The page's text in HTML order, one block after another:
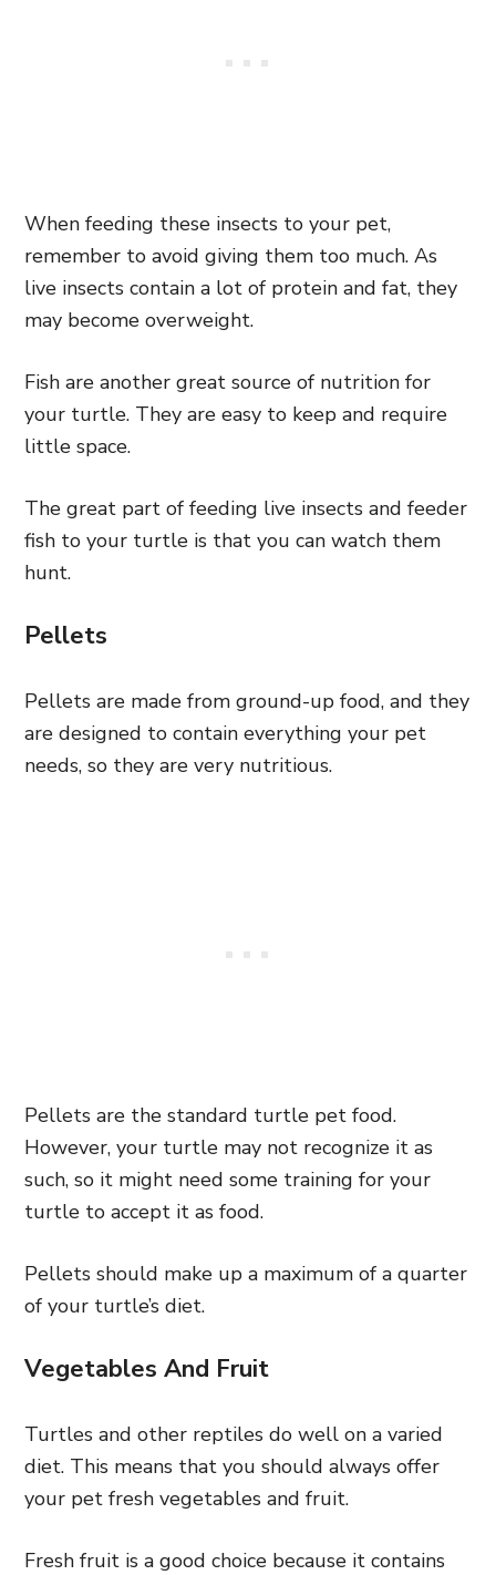
When feeding these insects to your pet,
remember to avoid giving them too much. As
live insects contain a lot of protein and fat, they
may become overweight.
Fish are another great source of nutrition for
your turtle. They are easy to keep and require
little space.
The great part of feeding live insects and feeder
fish to your turtle is that you can watch them
hunt.
Pellets
Pellets are made from ground-up food, and they
are designed to contain everything your pet
needs, so they are very nutritious.
Pellets are the standard turtle pet food.
However, your turtle may not recognize it as
such, so it might need some training for your
turtle to accept it as food.
Pellets should make up a maximum of a quarter
of your turtle’s diet.
Vegetables And Fruit
Turtles and other reptiles do well on a varied
diet. This means that you should always offer
your pet fresh vegetables and fruit.
Fresh fruit is a good choice because it contains